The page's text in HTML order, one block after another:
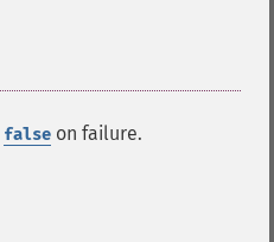
false on failure.